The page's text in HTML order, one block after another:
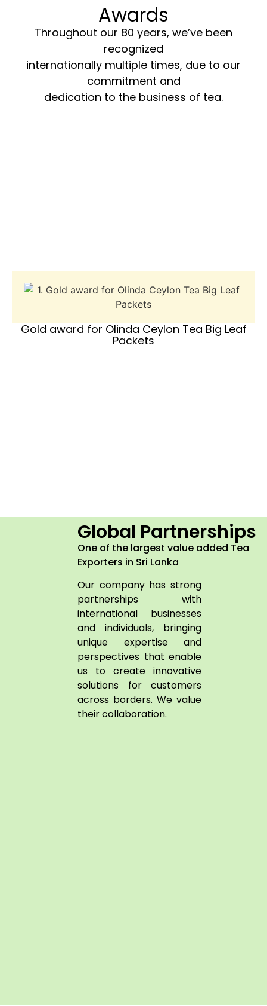
Awards
Throughout our 80 years, we’ve been
recognized
internationally multiple times, due to our
commitment and
dedication to the business of tea.
Gold award for Olinda Ceylon Tea Big Leaf
Packets
Global Partnerships
One of the largest value added Tea
Exporters in Sri Lanka
Our company has strong
partnerships with
international businesses
and individuals, bringing
unique expertise and
perspectives that enable
us to create innovative
solutions for customers
across borders. We value
their collaboration.